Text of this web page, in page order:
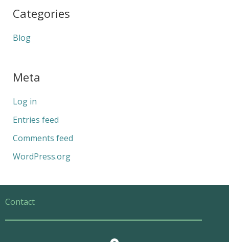
Categories
Blog
Meta
Log in
Entries feed
Comments feed
WordPress.org
Contact